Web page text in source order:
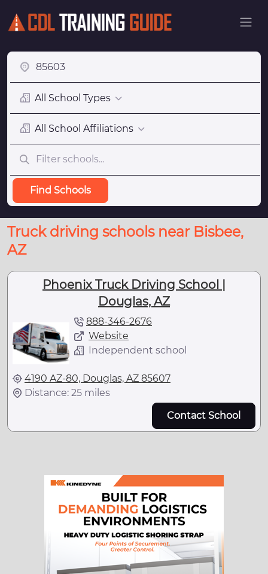
All School Types
All School Affiliations
Find Schools
Truck driving schools near Bisbee,
AZ
Phoenix Truck Driving School |
Douglas, AZ
888-346-2676
Website
Independent school
4190 AZ-80, Douglas, AZ 85607
Distance: 25 miles
Contact School